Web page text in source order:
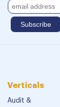
Verticals
Audit &